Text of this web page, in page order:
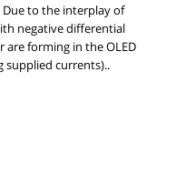
Due to the interplay of
negative differential
are forming in the OLED
supplied currents)..